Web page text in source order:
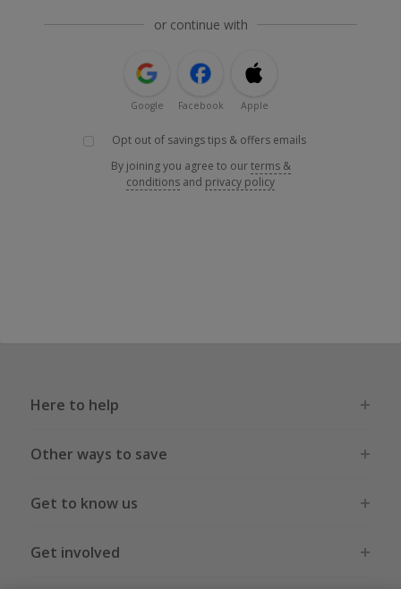
or continue with
Google Facebook Apple
Opt out of savings tips & offers emails
By joining you agree to ourterms &
conditions and privacy policy
Here to help
Other ways to save
Get to know us
Get involved